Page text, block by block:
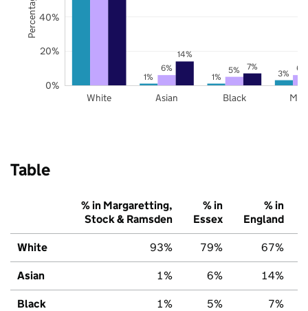
1% 1% 3%
6% 5% 6%
14%
7%
White Asian Black
0%
20%
40%
Table
% in Margaretting,
Stock & Ramsden
% in
Essex
% in
England
White 93% 79% 67%
Asian 1% 6% 14%
Black 1% 5% 7%